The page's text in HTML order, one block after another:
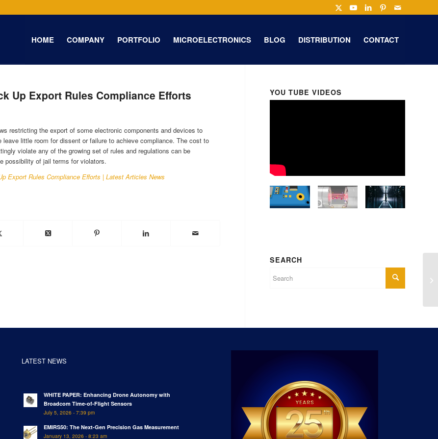
HOME COMPANY PORTFOLIO MICROELECTRONICS BLOG DISTRIBUTION CONTACT
Up Export Rules Compliance Efforts
restricting the export of some electronic components and devices to
leave little room for dissent or failure to achieve compliance. The cost to
violate any of the growing set of rules and regulations can be
possibility of jail terms for violators.
Export Rules Compliance Efforts | Latest Articles News
YOU TUBE VIDEOS
SEARCH
LATEST NEWS
WHITE PAPER: Enhancing Drone Autonomy with
Broadcom Time-of-Flight Sensors
July 5, 2026 - 7:39 pm
EMIRS50: The Next-Gen Precision Gas Measurement
January 13, 2026 - 8:23 am